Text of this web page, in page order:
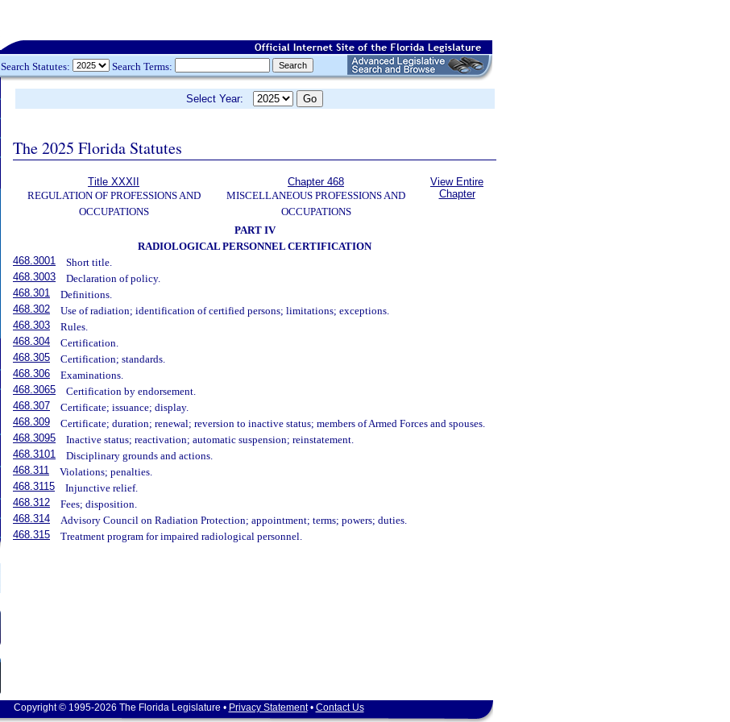
Search Statutes: Search Terms:
Select Year:
The 2025 Florida Statutes
Title XXXII
REGULATION OF PROFESSIONS AND
OCCUPATIONS
Chapter 468
MISCELLANEOUS PROFESSIONS AND
OCCUPATIONS
View Entire
Chapter
PART IV
RADIOLOGICAL PERSONNEL CERTIFICATION
468.3001
Short title.
468.3003
Declaration of policy.
468.301
Definitions.
468.302
Use of radiation; identification of certified persons; limitations; exceptions.
468.303
Rules.
468.304
Certification.
468.305
Certification; standards.
468.306
Examinations.
468.3065
Certification by endorsement.
468.307
Certificate; issuance; display.
468.309
Certificate; duration; renewal; reversion to inactive status; members of Armed Forces and spouses.
468.3095
Inactive status; reactivation; automatic suspension; reinstatement.
468.3101
Disciplinary grounds and actions.
468.311
Violations; penalties.
468.3115
Injunctive relief.
468.312
Fees; disposition.
468.314
Advisory Council on Radiation Protection; appointment; terms; powers; duties.
468.315
Treatment program for impaired radiological personnel.
Copyright © 1995-2026 The Florida Legislature • Privacy Statement• Contact Us